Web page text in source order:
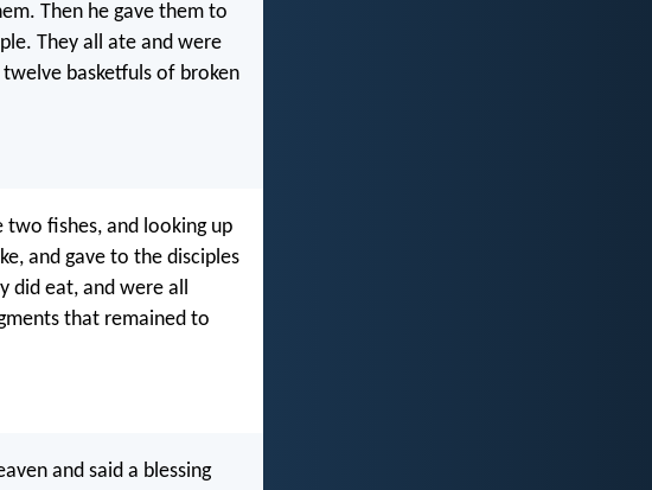
Then he gave them to
They all ate and were
basketfuls of broken
fishes, and looking up
and gave to the disciples
eat, and were all
that remained to
and said a blessing